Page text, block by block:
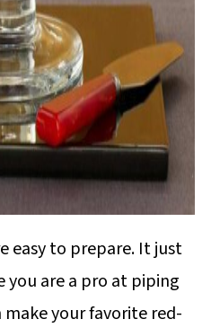
easy to prepare. It just
you are a pro at piping
your favorite red-